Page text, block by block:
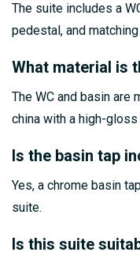
The suite includes a
pedestal, and
What material is
The WC and basin are
china with a high-
Is the basin tap
Yes, a chrome basin
suite.
Is this suite